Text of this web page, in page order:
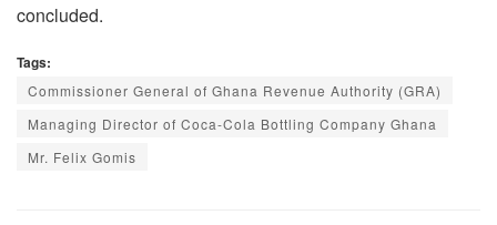
concluded.
Tags:
Commissioner General of Ghana Revenue Authority (GRA)
Managing Director of Coca-Cola Bottling Company Ghana
Mr. Felix Gomis